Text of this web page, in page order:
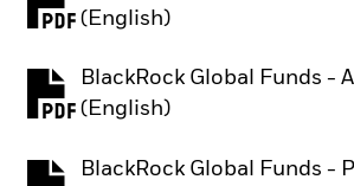
(English)
PDF, opens in a new tab
BlackRock Global Funds -
(English)
PDF, opens in a new tab
BlackRock Global Funds -